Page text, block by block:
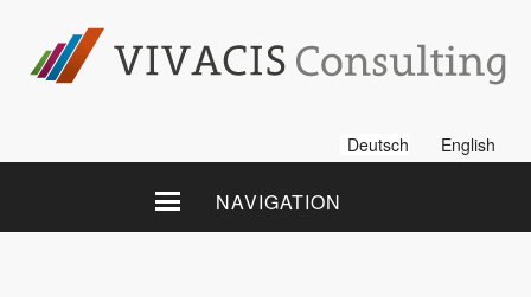
Deutsch English
NAVIGATION